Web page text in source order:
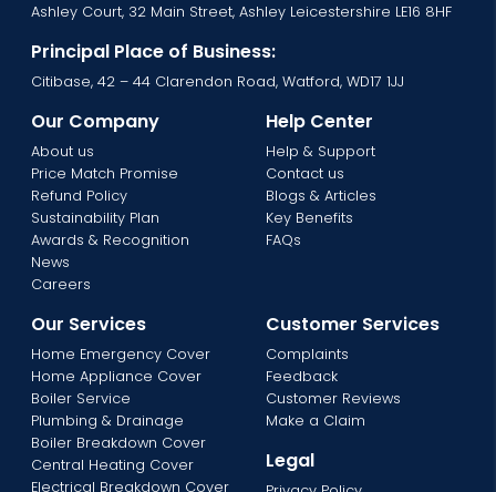
Ashley Court, 32 Main Street, Ashley Leicestershire LE16 8HF
Principal Place of Business:
Citibase, 42 – 44 Clarendon Road, Watford, WD17 1JJ
Our Company
About us
Price Match Promise
Refund Policy
Sustainability Plan
Awards & Recognition
News
Careers
Help Center
Help & Support
Contact us
Blogs & Articles
Key Benefits
FAQs
Our Services
Home Emergency Cover
Home Appliance Cover
Boiler Service
Plumbing & Drainage
Boiler Breakdown Cover
Central Heating Cover
Electrical Breakdown Cover
Customer Services
Complaints
Feedback
Customer Reviews
Make a Claim
Legal